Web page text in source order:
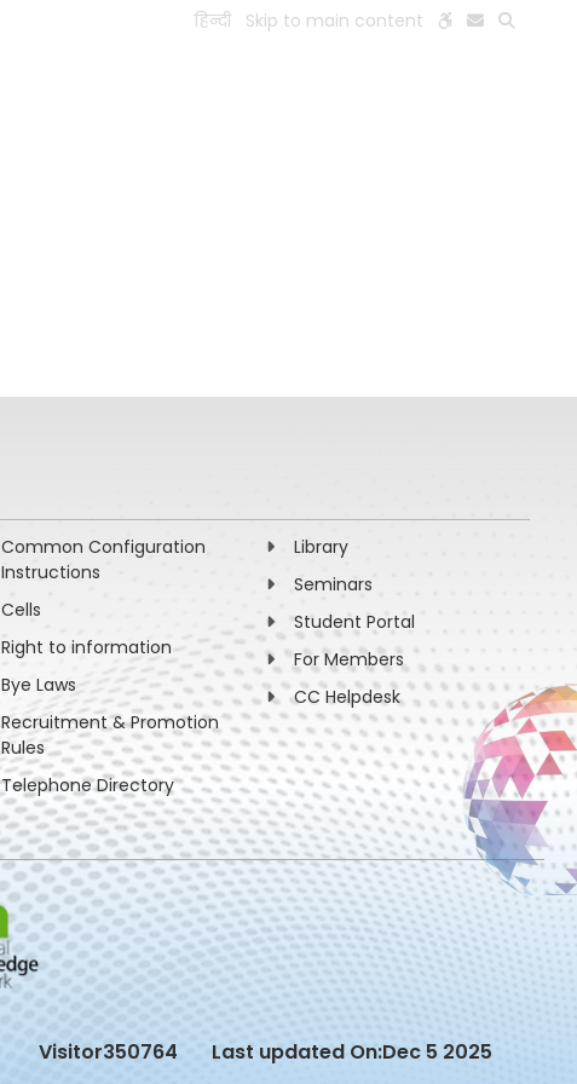
हिन्दी Skip to main content
Common Configuration
Instructions
Cells
Right to information
Bye Laws
Recruitment & Promotion
Rules
Telephone Directory
Library
Seminars
Student Portal
For Members
CC Helpdesk
Visitor350764 Last updated On:Dec 5 2025